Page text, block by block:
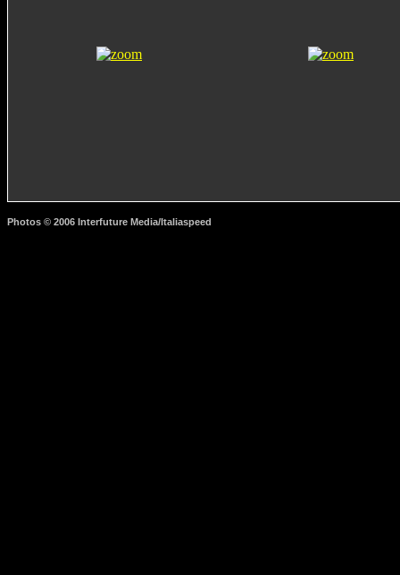
Photos © 2006 Interfuture Media/Italiaspeed